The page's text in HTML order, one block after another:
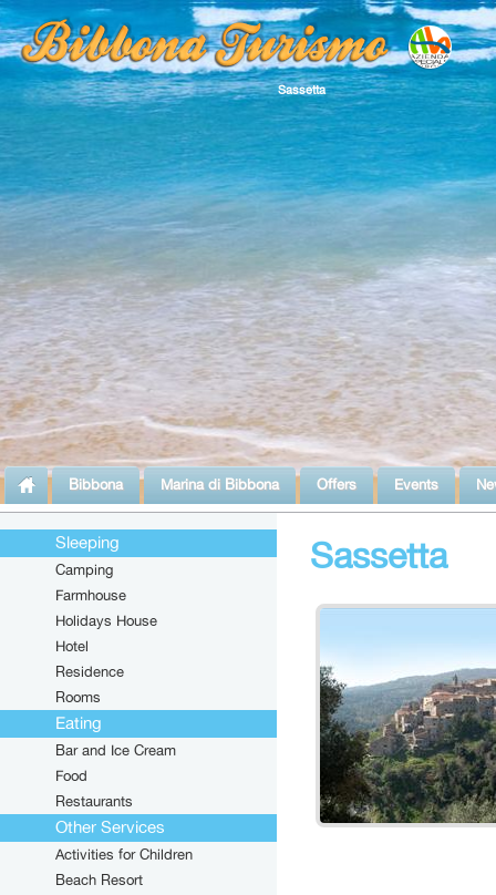
Sassetta
Bibbona Marina di Bibbona Offers Events
Sleeping
Camping
Farmhouse
Holidays House
Hotel
Residence
Rooms
Eating
Bar and Ice Cream
Food
Restaurants
Other Services
Activities for Children
Beach Resort
Sassetta